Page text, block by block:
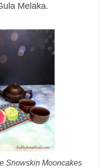
Melaka.
Snowskin Mooncakes